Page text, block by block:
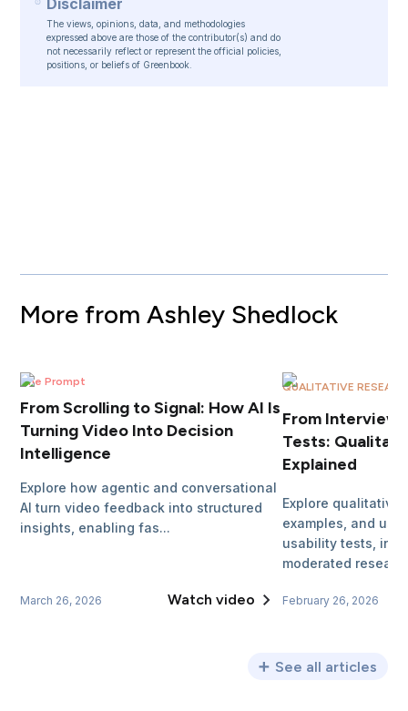
Disclaimer
The views, opinions, data, and methodologies
expressed above are those of the contributor(s) and do
not necessarily reflect or represent the official policies,
positions, or beliefs of Greenbook.
More from Ashley Shedlock
The Prompt
From Scrolling to Signal: How AI Is
Turning Video Into Decision
Intelligence
Explore how agentic and conversational
AI turn video feedback into structured
insights, enabling fas...
March 26, 2026 Watch video
QUALITATIVE
From
Tests:
Explained
Explore qualitative
examples, and
usability tests,
moderated
February 26, 2026
See all articles